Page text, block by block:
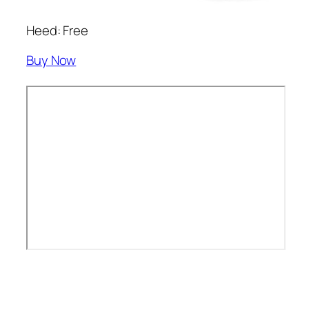
Heed: Free
Buy Now